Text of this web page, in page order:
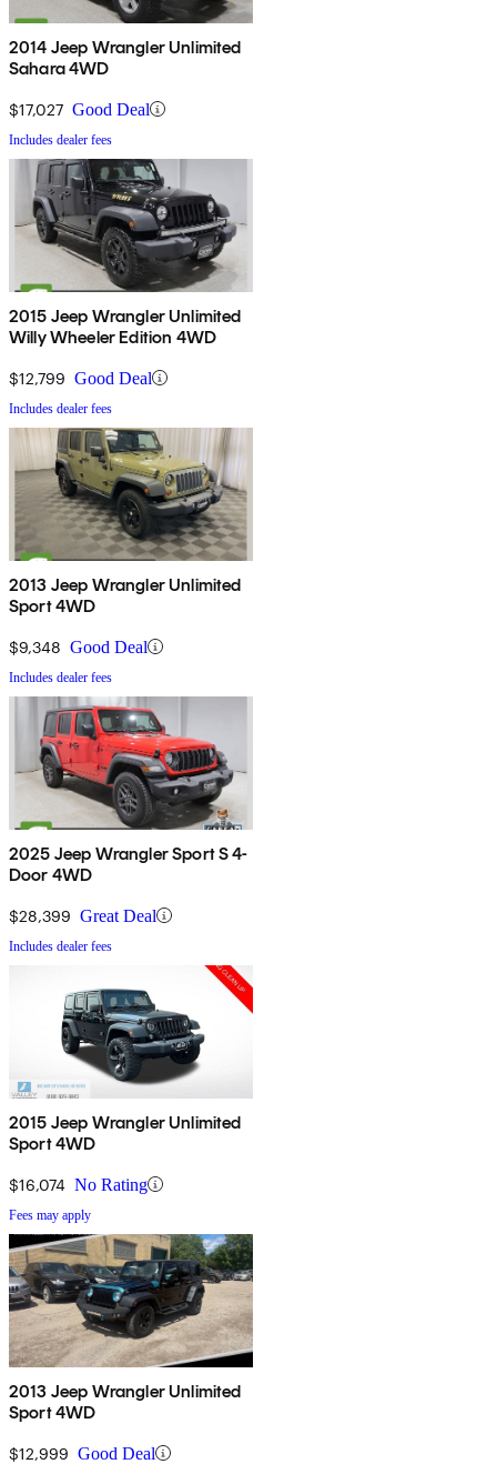
2014 Jeep Wrangler Unlimited
Sahara 4WD
$17,027 Good Deal
Includes dealer fees
2015 Jeep Wrangler Unlimited
Willy Wheeler Edition 4WD
$12,799 Good Deal
Includes dealer fees
2013 Jeep Wrangler Unlimited
Sport 4WD
$9,348 Good Deal
Includes dealer fees
2025 Jeep Wrangler Sport S 4-
Door 4WD
$28,399 Great Deal
Includes dealer fees
2015 Jeep Wrangler Unlimited
Sport 4WD
$16,074 No Rating
Fees may apply
2013 Jeep Wrangler Unlimited
Sport 4WD
$12,999 Good Deal